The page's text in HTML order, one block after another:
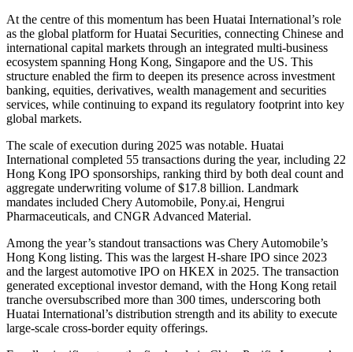
At the centre of this momentum has been Huatai International’s role
as the global platform for Huatai Securities, connecting Chinese and
international capital markets through an integrated multi-business
ecosystem spanning Hong Kong, Singapore and the US. This
structure enabled the firm to deepen its presence across investment
banking, equities, derivatives, wealth management and securities
services, while continuing to expand its regulatory footprint into key
global markets.
The scale of execution during 2025 was notable. Huatai
International completed 55 transactions during the year, including 22
Hong Kong IPO sponsorships, ranking third by both deal count and
aggregate underwriting volume of $17.8 billion. Landmark
mandates included Chery Automobile, Pony.ai, Hengrui
Pharmaceuticals, and CNGR Advanced Material.
Among the year’s standout transactions was Chery Automobile’s
Hong Kong listing. This was the largest H-share IPO since 2023
and the largest automotive IPO on HKEX in 2025. The transaction
generated exceptional investor demand, with the Hong Kong retail
tranche oversubscribed more than 300 times, underscoring both
Huatai International’s distribution strength and its ability to execute
large-scale cross-border equity offerings.